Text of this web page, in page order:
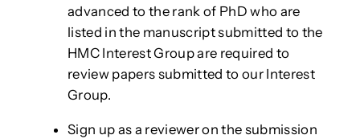
advanced to the rank of PhD who are
listed in the manuscript submitted to the
HMC Interest Group are required to
review papers submitted to our Interest
Group.
Sign up as a reviewer on the submission